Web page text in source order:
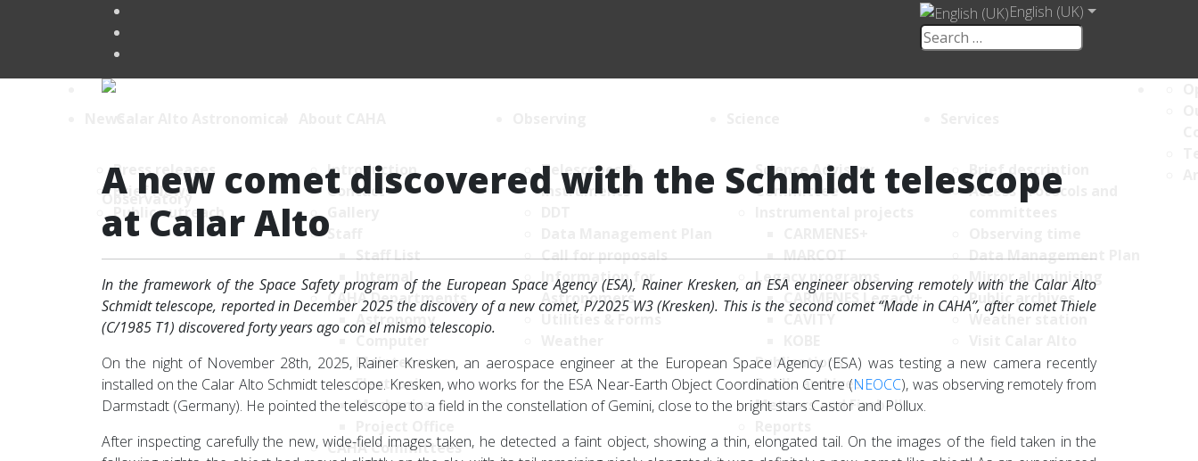
English (UK)
Press releases
Brief News
Public outreach
Introduction
Contact
Staff
Staff List
CAHA Departments
Astronomy
Maintenance
Electronics
Mechanics
CAHA Committees
Telescopes &
Instruments
Call for proposals
Information for
Astronomers
Utilities & Forms
Science Advisory
Committee
MARCOT
Legacy programs
CARMENES Legacy+
Publications
Public archives
Meteors and Fireballs
Brief description
Access protocols and
Data Management Plan
Mirror aluminising
Public archives
Weather station
A new comet discovered with the Schmidt telescope
at Calar Alto
In the framework of the Space Safety program of the European Space Agency (ESA), Rainer Kresken, an ESA engineer observing remotely with the Calar Alto
Schmidt telescope, reported in December 2025 the discovery of a new comet, P/2025 W3 (Kresken). This is the second comet “Made in CAHA”, after comet Thiele
(C/1985 T1) discovered forty years ago con el mismo telescopio.
On the night of November 28th, 2025, Rainer Kresken, an aerospace engineer at the European Space Agency (ESA) was testing a new camera recently
installed on the Calar Alto Schmidt telescope. Kresken, who works for the ESA Near-Earth Object Coordination Centre (NEOCC), was observing remotely from
Darmstadt (Germany). He pointed the telescope to a field in the constellation of Gemini, close to the bright stars Castor and Pollux.
After inspecting carefully the new, wide-field images taken, he detected a faint object, showing a thin, elongated tail. On the images of the field taken in the